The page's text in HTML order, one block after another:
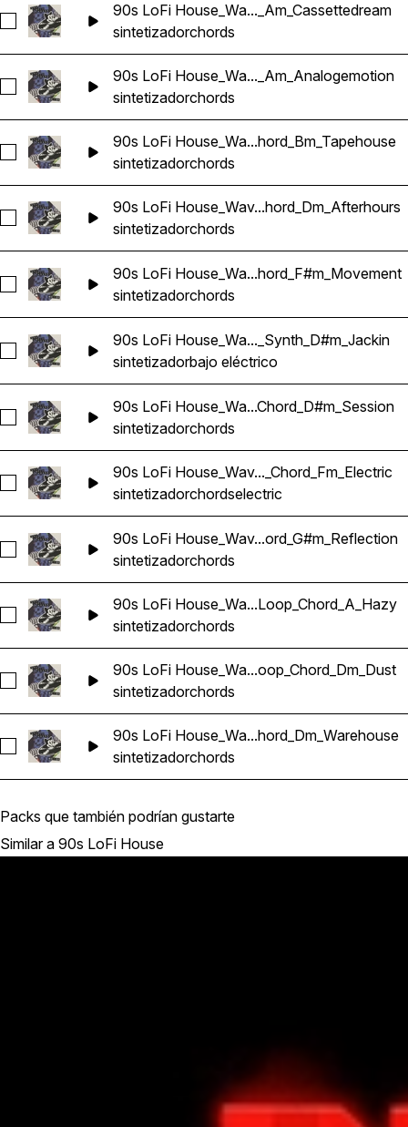
Seleccionar 90s LoFi
90s LoFi House_Wa..._Am_Cassettedream
sintetizadorchords
Seleccionar 90s LoFi
90s LoFi House_Wa..._Am_Analogemotion
sintetizadorchords
Seleccionar 90s LoFi
90s LoFi House_Wa...hord_Bm_Tapehouse
sintetizadorchords
Seleccionar 90s LoFi
90s LoFi House_Wav...hord_Dm_Afterhours
sintetizadorchords
Seleccionar 90s LoFi
90s LoFi House_Wa...hord_F#m_Movement
sintetizadorchords
Seleccionar 90s LoFi
90s LoFi House_Wa..._Synth_D#m_Jackin
sintetizadorbajo eléctrico
Seleccionar 90s LoFi
90s LoFi House_Wa...Chord_D#m_Session
sintetizadorchords
Seleccionar 90s LoFi
90s LoFi House_Wav..._Chord_Fm_Electric
sintetizadorchordselectric
Seleccionar 90s LoFi
90s LoFi House_Wav...ord_G#m_Reflection
sintetizadorchords
Seleccionar 90s LoFi
90s LoFi House_Wa...Loop_Chord_A_Hazy
sintetizadorchords
Seleccionar 90s LoFi
90s LoFi House_Wa...oop_Chord_Dm_Dust
sintetizadorchords
Seleccionar 90s LoFi
90s LoFi House_Wa...hord_Dm_Warehouse
sintetizadorchords
Packs que también podrían gustarte
Similar a 90s LoFi House